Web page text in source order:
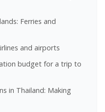
Ferries and
and airports
budget for a trip to
in Thailand: Making